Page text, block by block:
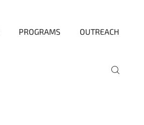
PROGRAMS OUTREACH